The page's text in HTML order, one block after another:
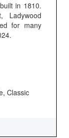
in 1810.
Ladywood
for many
Classic